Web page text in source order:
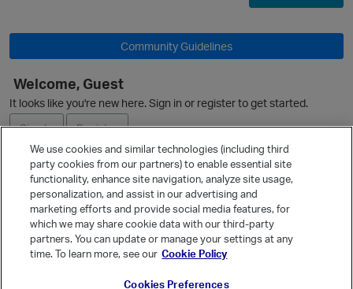
Community Guidelines
Welcome, Guest
It looks like you're new here. Sign in or register to get started.
Sign In
Register
Ask a Question
Quick Links
Categories
We use cookies and similar technologies (including third
party cookies from our partners) to enable essential site
functionality, enhance site navigation, analyze site usage,
personalization, and assist in our advertising and
marketing efforts and provide social media features, for
which we may share cookie data with our third-party
partners. You can update or manage your settings at any
time. To learn more, see our Cookie Policy
Cookies Preferences